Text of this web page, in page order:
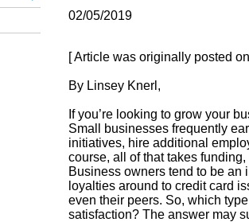
02/05/2019
[ Article was originally posted
By Linsey Knerl,
If you’re looking to grow your
Small businesses frequently
initiatives, hire additional
course, all of that takes
Business owners tend to be
loyalties around to credit card
even their peers. So, which
satisfaction? The answer may